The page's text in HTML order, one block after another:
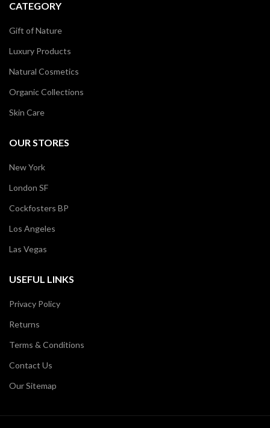
CATEGORY
Gift of Nature
Luxury Products
Natural Cosmetics
Organic Collections
Skin Care
OUR STORES
New York
London SF
Cockfosters BP
Los Angeles
Las Vegas
USEFUL LINKS
Privacy Policy
Returns
Terms & Conditions
Contact Us
Our Sitemap